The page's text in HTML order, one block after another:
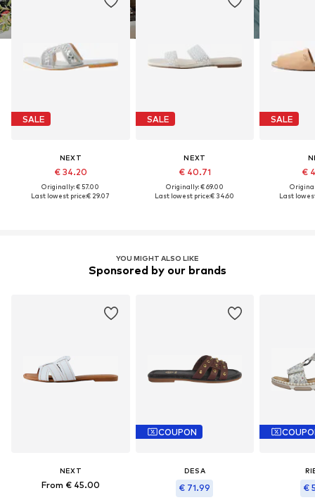
SALE
NEXT
€ 34.20
Originally: € 57.00
Last lowest price:€ 29.07
SALE
NEXT
€ 40.71
Originally: € 69.00
Last lowest price:€ 34.60
SALE
€
Last
YOU MIGHT ALSO LIKE
Sponsored by our brands
NEXT
From € 45.00
COUPON
DESA
€ 71.99 €